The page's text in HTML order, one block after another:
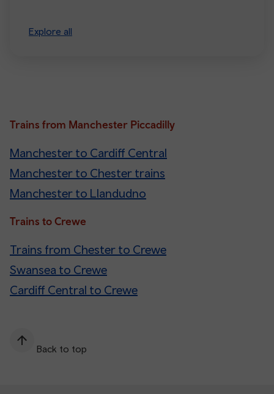
Explore all
Trains from Manchester Piccadilly
Manchester to Cardiff Central
Manchester to Chester trains
Manchester to Llandudno
Trains to Crewe
Trains from Chester to Crewe
Swansea to Crewe
Cardiff Central to Crewe
Back to top